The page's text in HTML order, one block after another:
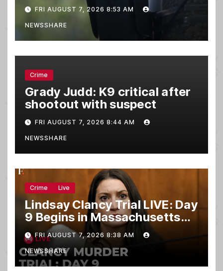
FRI AUGUST 7, 2026 8:53 AM
NEWSSHARE
Crime
Grady Judd: K9 critical after
shootout with suspect
FRI AUGUST 7, 2026 8:44 AM
NEWSSHARE
Crime Live
Lindsay Clancy Trial LIVE: Day
9 Begins in Massachusetts
Murder Case
FRI AUGUST 7, 2026 8:38 AM
NEWSSHARE